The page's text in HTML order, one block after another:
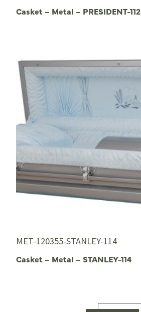
Casket – Metal – PRESIDENT-112
MET-120355-STANLEY-114
Casket – Metal – STANLEY-114